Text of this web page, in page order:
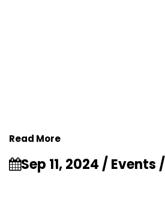
Read More
Sep 11, 2024 / Events /